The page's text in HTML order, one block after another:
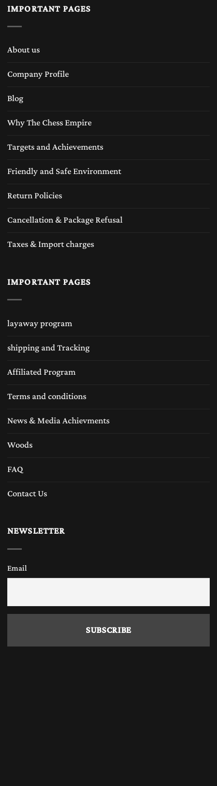
IMPORTANT PAGES
About us
Company Profile
Blog
Why The Chess Empire
Targets and Achievements
Friendly and Safe Environment
Return Policies
Cancellation & Package Refusal
Taxes & Import charges
IMPORTANT PAGES
layaway program
shipping and Tracking
Affiliated Program
Terms and conditions
News & Media Achievments
Woods
FAQ
Contact Us
NEWSLETTER
Email